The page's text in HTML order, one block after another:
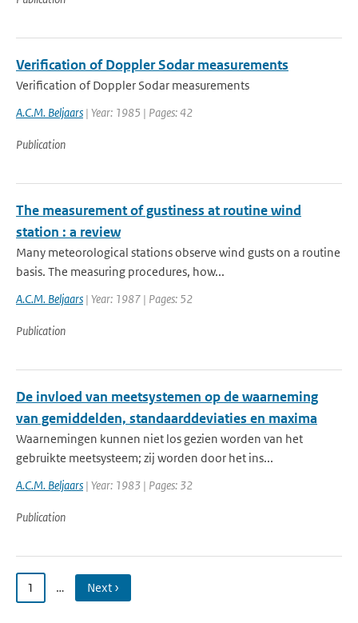
Verification of Doppler Sodar measurements
Verification of Doppler Sodar measurements
A.C.M. Beljaars | Year: 1985 | Pages: 42
Publication
The measurement of gustiness at routine wind
station : a review
Many meteorological stations observe wind gusts on a routine
basis. The measuring procedures, how...
A.C.M. Beljaars | Year: 1987 | Pages: 52
Publication
De invloed van meetsystemen op de waarneming
van gemiddelden, standaarddeviaties en maxima
Waarnemingen kunnen niet los gezien worden van het
gebruikte meetsysteem; zij worden door het ins...
A.C.M. Beljaars | Year: 1983 | Pages: 32
Publication
1 … Next ›